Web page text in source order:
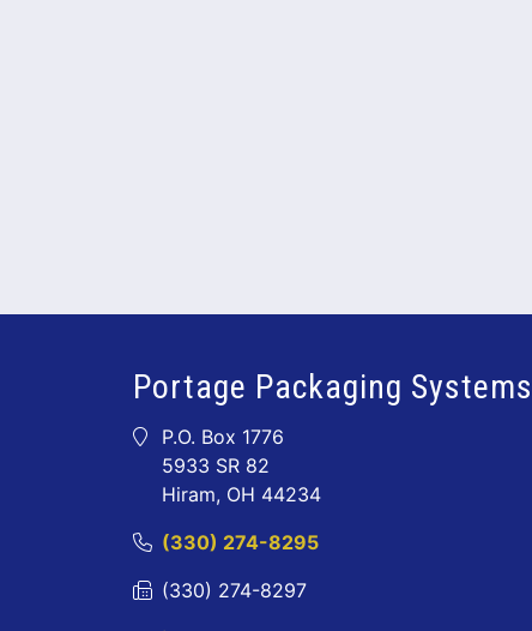
Portage Packaging
P.O. Box 1776
5933 SR 82
Hiram, OH 44234
(330) 274-8295
(330) 274-8297